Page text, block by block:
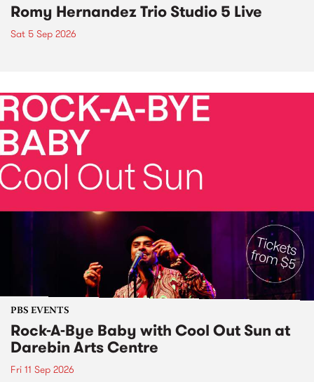
Romy Hernandez Trio Studio 5 Live
Sat 5 Sep 2026
PBS EVENTS
Rock-A-Bye Baby with Cool Out Sun at
Darebin Arts Centre
Fri 11 Sep 2026